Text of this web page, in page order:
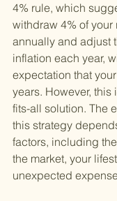
4% rule, which
withdraw 4% of
annually and adjust
inflation each year,
expectation that
years. However, this
fits-all solution. The
this strategy
factors, including
the market, your
unexpected